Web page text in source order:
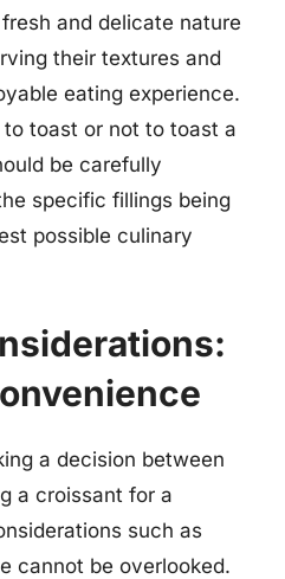
and delicate nature
their textures and
eating experience.
toast or not to toast a
be carefully
specific fillings being
possible culinary
a decision between
a croissant for a
such as
cannot be overlooked.